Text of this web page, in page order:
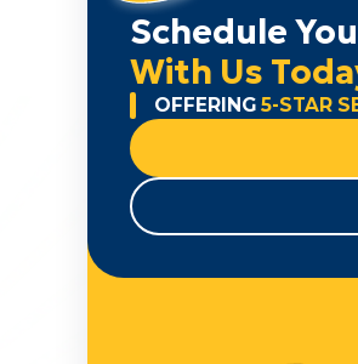
Schedule
With Us
OFFERING 5-STAR